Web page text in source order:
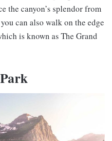
the canyon’s splendor from
can also walk on the edge
is known as The Grand